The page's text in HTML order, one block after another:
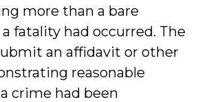
more than a bare
fatality had occurred. The
an affidavit or other
reasonable
crime had been